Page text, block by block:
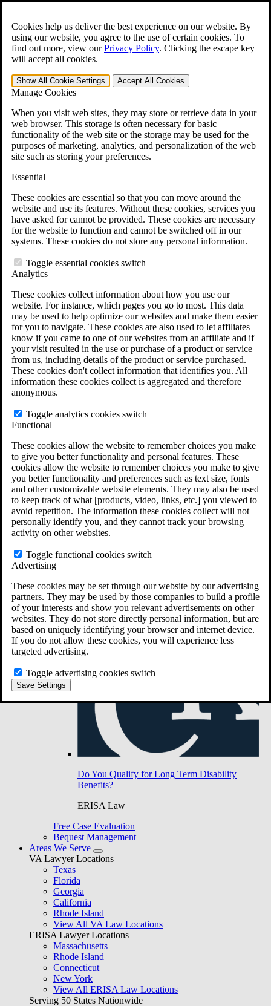
Cookies help us deliver the best experience on our website. By
using our website, you agree to the use of certain cookies. To
find out more, view ourPrivacy Policy. Clicking the escape key
will accept all cookies.
Show All Cookie Settings Accept All Cookies
Manage Cookies
When you visit web sites, they may store or retrieve data in your
web browser. This storage is often necessary for basic
functionality of the web site or the storage may be used for the
purposes of marketing, analytics, and personalization of the web
site such as storing your preferences.
Essential
These cookies are essential so that you can move around the
website and use its features. Without these cookies, services you
have asked for cannot be provided. These cookies are necessary
for the website to function and cannot be switched off in our
systems. These cookies do not store any personal information.
Toggle essential cookies switch
Analytics
These cookies collect information about how you use our
website. For instance, which pages you go to most. This data
may be used to help optimize our websites and make them easier
for you to navigate. These cookies are also used to let affiliates
know if you came to one of our websites from an affiliate and if
your visit resulted in the use or purchase of a product or service
from us, including details of the product or service purchased.
These cookies don't collect information that identifies you. All
information these cookies collect is aggregated and therefore
anonymous.
Toggle analytics cookies switch
Functional
These cookies allow the website to remember choices you make
to give you better functionality and personal features. These
cookies allow the website to remember choices you make to give
you better functionality and preferences such as text size, fonts
and other customizable website elements. They may also be used
to keep track of what [products, video, links, etc.] you viewed to
avoid repetition. The information these cookies collect will not
personally identify you, and they cannot track your browsing
activity on other websites.
Toggle functional cookies switch
Advertising
These cookies may be set through our website by our advertising
partners. They may be used by those companies to build a profile
of your interests and show you relevant advertisements on other
websites. They do not store directly personal information, but are
based on uniquely identifying your browser and internet device.
If you do not allow these cookies, you will experience less
targeted advertising.
Toggle advertising cookies switch
Save Settings
Open the Search form.
For Immediate Help: 800-544-9144
Free CCK VA Claim Builder!
»
Menu
401-331-6300
Why Hire CCK for Your VA Disability Appeal?
Testimonials
Veterans Law Resources
Veterans Law FAQs
Veterans Law Tools
VA Disability Back Pay Calculator
Agent Orange Locations
VA Claim Builder
Free Case Evaluation
ERISA Law
ERISA & Long-Term Disability
ERISA Law & Litigation Resources
ERISA Law FAQs
Other Litigation
LTD Benefits Payout Calculator
Do You Have Long-Term Disability Insurance
Do You Qualify for Long Term Disability
Benefits?
ERISA Law
Free Case Evaluation
Bequest Management
Areas We Serve
VA Lawyer Locations
Texas
Florida
Georgia
California
Rhode Island
View All VA Law Locations
ERISA Lawyer Locations
Massachusetts
Rhode Island
Connecticut
New York
View All ERISA Law Locations
Serving 50 States Nationwide